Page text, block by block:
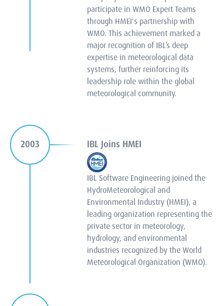
participate in WMO Expert Teams
through HMEI's partnership with
WMO. This achievement marked a
major recognition of IBL’s deep
expertise in meteorological data
systems, further reinforcing its
leadership role within the global
meteorological community.
2003 IBL Joins HMEI
IBL Software Engineering joined the
HydroMeteorological and
Environmental Industry (HMEI), a
leading organization representing the
private sector in meteorology,
hydrology, and environmental
industries recognized by the World
Meteorological Organization (WMO).